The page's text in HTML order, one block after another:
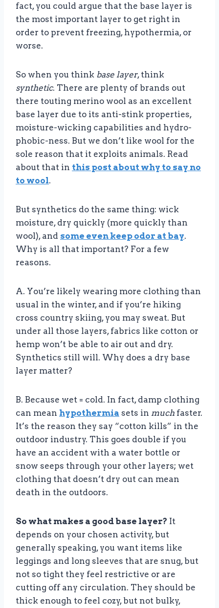
fact, you could argue that the base layer is
the most important layer to get right in
order to prevent freezing, hypothermia, or
worse.
So when you think base layer, think
synthetic. There are plenty of brands out
there touting merino wool as an excellent
base layer due to its anti-stink properties,
moisture-wicking capabilities and hydro-
phobic-ness. But we don’t like wool for the
sole reason that it exploits animals. Read
about that in this post about why to say no
to wool.
But synthetics do the same thing: wick
moisture, dry quickly (more quickly than
wool), and some even keep odor at bay.
Why is all that important? For a few
reasons.
A. You’re likely wearing more clothing than
usual in the winter, and if you’re hiking
cross country skiing, you may sweat. But
under all those layers, fabrics like cotton or
hemp won’t be able to air out and dry.
Synthetics still will. Why does a dry base
layer matter?
B. Because wet = cold. In fact, damp clothing
can mean hypothermia sets in much faster.
It’s the reason they say “cotton kills” in the
outdoor industry. This goes double if you
have an accident with a water bottle or
snow seeps through your other layers; wet
clothing that doesn’t dry out can mean
death in the outdoors.
So what makes a good base layer? It
depends on your chosen activity, but
generally speaking, you want items like
leggings and long sleeves that are snug, but
not so tight they feel restrictive or are
cutting off any circulation. They should be
thick enough to feel cozy, but not bulky,